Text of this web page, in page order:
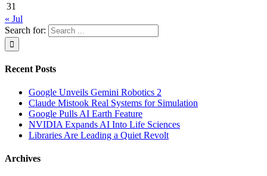
31
« Jul
Search for:
Recent Posts
Google Unveils Gemini Robotics 2
Claude Mistook Real Systems for Simulation
Google Pulls AI Earth Feature
NVIDIA Expands AI Into Life Sciences
Libraries Are Leading a Quiet Revolt
Archives